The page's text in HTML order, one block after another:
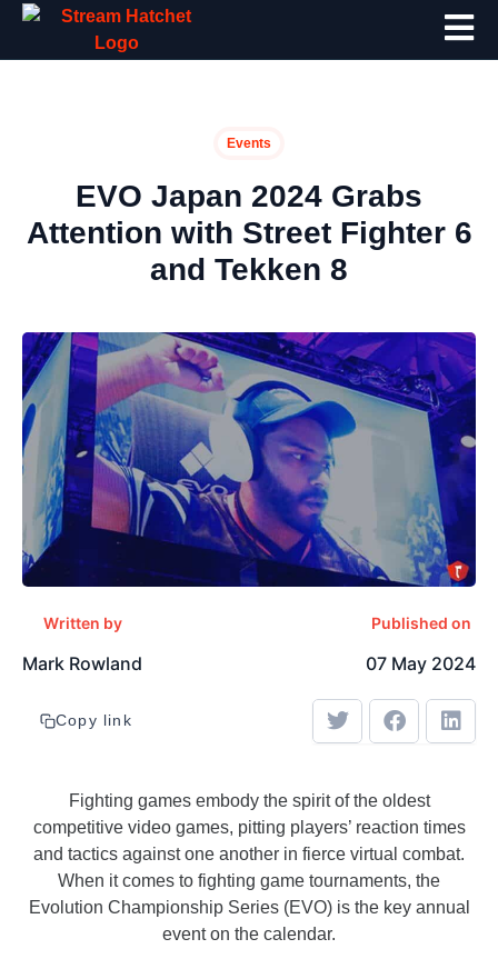
Events
EVO Japan 2024 Grabs
Attention with Street Fighter 6
and Tekken 8
Written by
Mark Rowland
Published on
07 May 2024
Copy link
Fighting games embody the spirit of the oldest
competitive video games, pitting players’ reaction times
and tactics against one another in fierce virtual combat.
When it comes to fighting game tournaments, the
Evolution Championship Series (EVO) is the key annual
event on the calendar.